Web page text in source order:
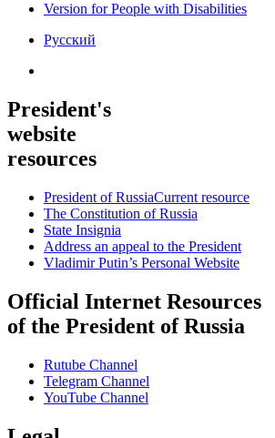
Version for People with Disabilities
Русский
President's
website
resources
President of RussiaCurrent resource
The Constitution of Russia
State Insignia
Address an appeal to the President
Vladimir Putin’s Personal Website
Official Internet Resources
of the President of Russia
Rutube Channel
Telegram Channel
YouTube Channel